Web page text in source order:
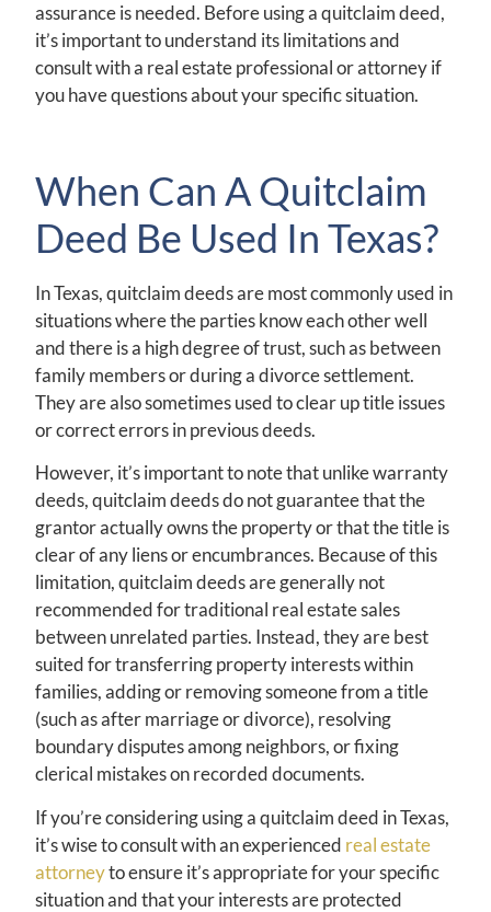
assurance is needed. Before using a quitclaim deed,
it’s important to understand its limitations and
consult with a real estate professional or attorney if
you have questions about your specific situation.
When Can A Quitclaim
Deed Be Used In Texas?
In Texas, quitclaim deeds are most commonly used in
situations where the parties know each other well
and there is a high degree of trust, such as between
family members or during a divorce settlement.
They are also sometimes used to clear up title issues
or correct errors in previous deeds.
However, it’s important to note that unlike warranty
deeds, quitclaim deeds do not guarantee that the
grantor actually owns the property or that the title is
clear of any liens or encumbrances. Because of this
limitation, quitclaim deeds are generally not
recommended for traditional real estate sales
between unrelated parties. Instead, they are best
suited for transferring property interests within
families, adding or removing someone from a title
(such as after marriage or divorce), resolving
boundary disputes among neighbors, or fixing
clerical mistakes on recorded documents.
If you’re considering using a quitclaim deed in Texas,
it’s wise to consult with an experienced real estate
attorneyto ensure it’s appropriate for your specific
situation and that your interests are protected